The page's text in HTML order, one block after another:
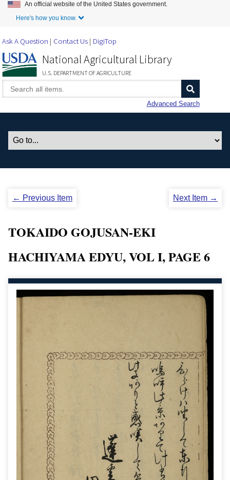
Skip to Main Content
An official website of the United States government.
Here's how you know.
Ask A Question Contact Us DigiTop
National Agricultural Library
U.S. DEPARTMENT OF AGRICULTURE
Advanced Search
← Previous Item Next Item →
TOKAIDO GOJUSAN-EKI
HACHIYAMA EDYU, VOL I, PAGE 6